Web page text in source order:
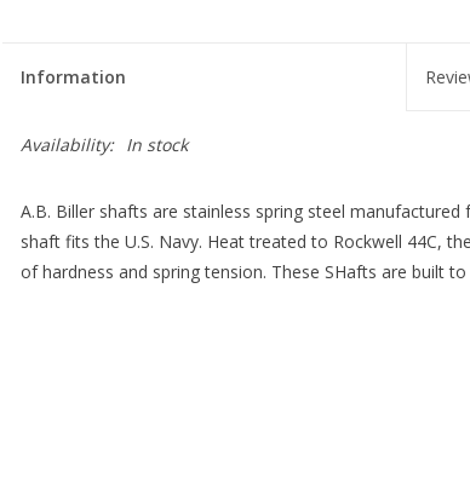
Information
Availability: In stock
A.B. Biller shafts are stainless spring steel
shaft fits the U.S. Navy. Heat treated to Rockwell 44C,
of hardness and spring tension. These SHafts are built to